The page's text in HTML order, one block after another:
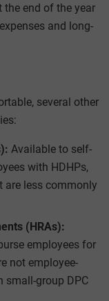
the end of the year
and long-
several other
Available to self-
with HDHPs,
are less commonly
(HRAs):
employees for
not employee-
small-group DPC